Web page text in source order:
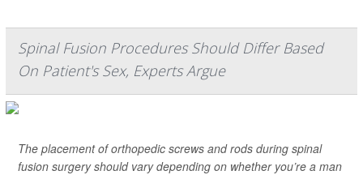
Spinal Fusion Procedures Should Differ Based
On Patient's Sex, Experts Argue
The placement of orthopedic screws and rods during spinal
fusion surgery should vary depending on whether you’re a man